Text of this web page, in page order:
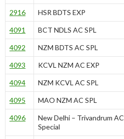
2916 HSR BDTS EXP
4091 BCT NDLS AC SPL
4092 NZM BDTS AC SPL
4093 KCVL NZM AC EXP
4094 NZM KCVL AC SPL
4095 MAO NZM AC SPL
4096
New Delhi – Trivandrum AC
Special